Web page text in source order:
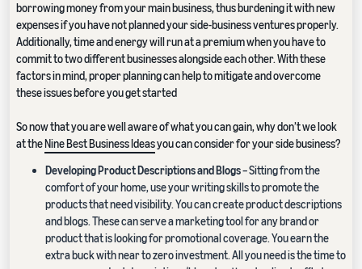
borrowing money from your main business, thus burdening it with new
expenses if you have not planned your side-business ventures properly.
Additionally, time and energy will run at a premium when you have to
commit to two different businesses alongside each other. With these
factors in mind, proper planning can help to mitigate and overcome
these issues before you get started
So now that you are well aware of what you can gain, why don’t we look
at theNine Best Business Ideasyou can consider for your side business?
Developing Product Descriptions and Blogs– Sitting from the
comfort of your home, use your writing skills to promote the
products that need visibility. You can create product descriptions
and blogs. These can serve a marketing tool for any brand or
product that is looking for promotional coverage. You earn the
extra buck with near to zero investment. All you need is the time to